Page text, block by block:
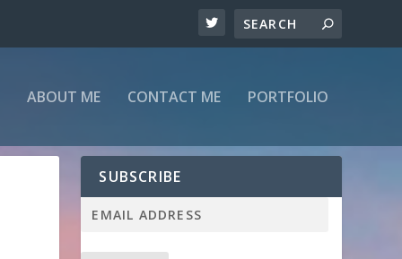
ABOUT ME CONTACT ME PORTFOLIO
SUBSCRIBE